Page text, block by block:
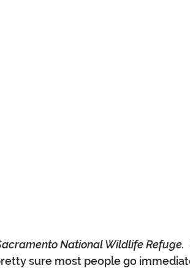
National Wildlife Refuge.
sure most people go